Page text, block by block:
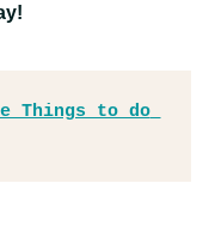
Things to do